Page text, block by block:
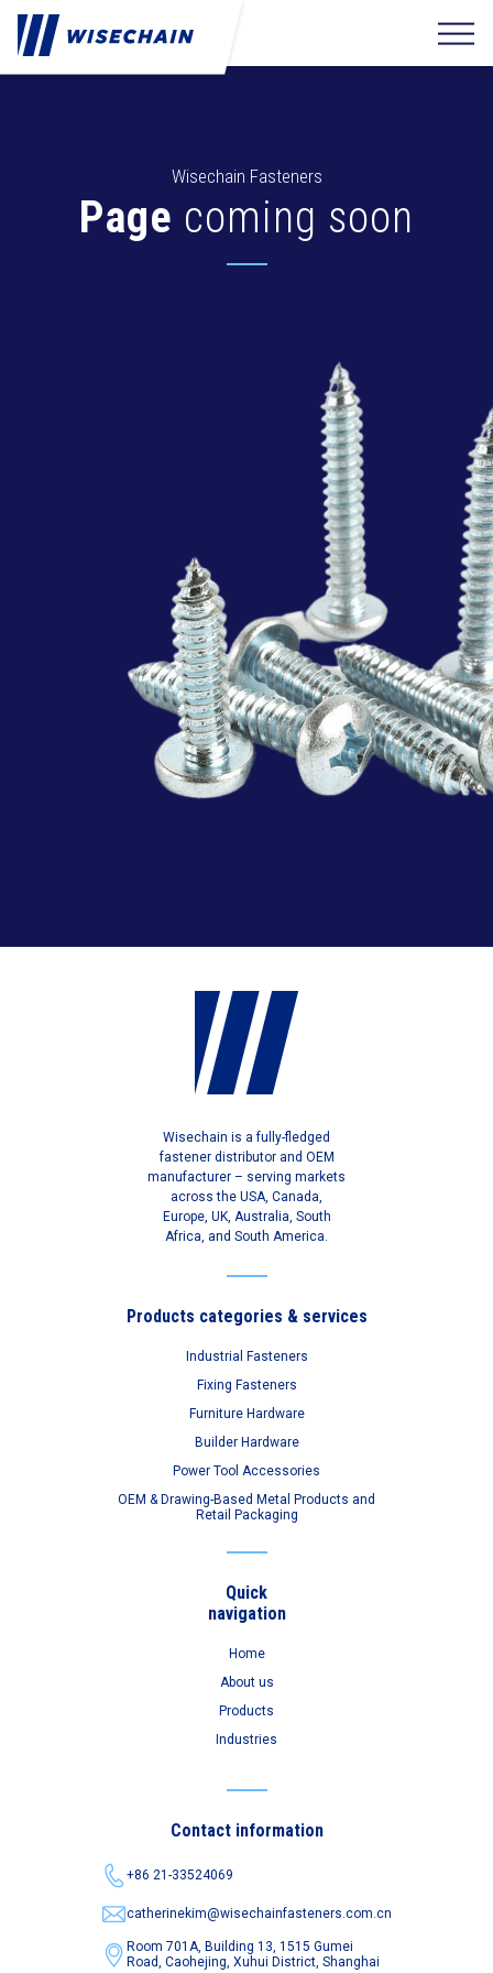
Wisechain Fasteners
Page coming soon
Wisechain is a fully-fledged
fastener distributor and OEM
manufacturer – serving markets
across the USA, Canada,
Europe, UK, Australia, South
Africa, and South America.
Products categories & services
Industrial Fasteners
Fixing Fasteners
Furniture Hardware
Builder Hardware
Power Tool Accessories
OEM & Drawing-Based Metal Products and
Retail Packaging
Quick
navigation
Home
About us
Products
Industries
Contact information
+86 21-33524069
catherinekim@wisechainfasteners.com.cn
Room 701A, Building 13, 1515 Gumei
Road,Caohejing, Xuhui District, Shanghai